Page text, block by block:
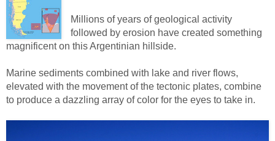
Millions of years of geological activity
followed by erosion have created something
magnificent on this Argentinian hillside.
Marine sediments combined with lake and river flows,
elevated with the movement of the tectonic plates, combine
to produce a dazzling array of color for the eyes to take in.